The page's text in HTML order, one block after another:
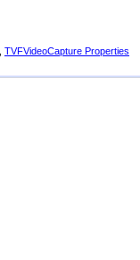
TVFVideoCapture Properties